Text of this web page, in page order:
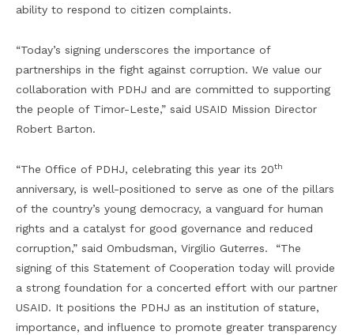
ability to respond to citizen complaints.
“Today’s signing underscores the importance of
partnerships in the fight against corruption. We value our
collaboration with PDHJ and are committed to supporting
the people of Timor-Leste,” said USAID Mission Director
Robert Barton.
“The Office of PDHJ, celebrating this year its 20th
anniversary, is well-positioned to serve as one of the pillars
of the country’s young democracy, a vanguard for human
rights and a catalyst for good governance and reduced
corruption,” said Ombudsman, Virgilio Guterres. “The
signing of this Statement of Cooperation today will provide
a strong foundation for a concerted effort with our partner
USAID. It positions the PDHJ as an institution of stature,
importance, and influence to promote greater transparency